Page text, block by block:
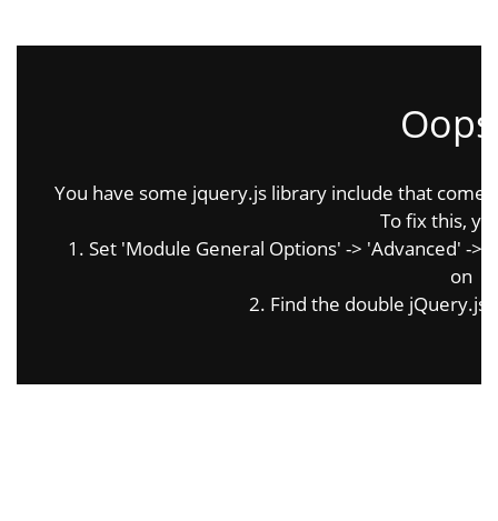
You have some jquery.js library include that
To fix this,
1. Set 'Module General Options' -> 'Advanced' ->
on
2. Find the double jQuery.js